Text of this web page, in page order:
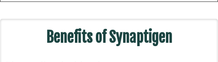
Benefits of Synaptigen